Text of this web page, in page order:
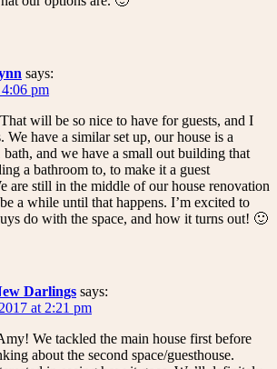
says:
pm
will be so nice to have for guests, and I
We have a similar set up, our house is a
bath, and we have a small out building that
a bathroom to, to make it a guest
are still in the middle of our house renovation
a while until that happens. I’m excited to
do with the space, and how it turns out! 🙂
Darlings says:
at 2:21 pm
We tackled the main house first before
about the second space/guesthouse.